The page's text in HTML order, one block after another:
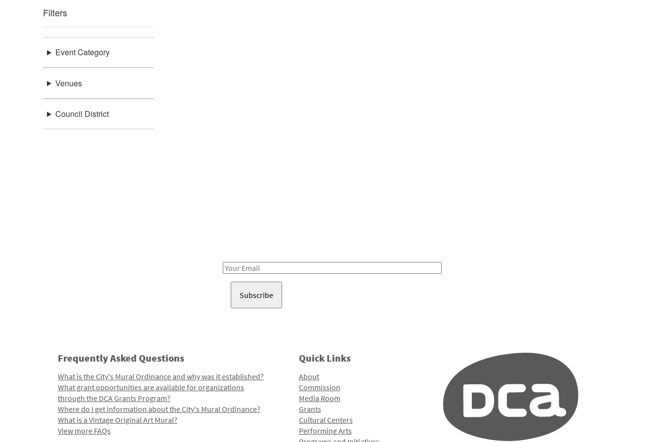
Filters
Event Category
Venues
Council District
Email
Frequently Asked Questions
What is the City's Mural Ordinance and why was it established?
What grant opportunities are available for organizations
through the DCA Grants Program?
Where do I get information about the City's Mural Ordinance?
What is a Vintage Original Art Mural?
View more FAQs
Quick Links
About
Commission
Media Room
Grants
Cultural Centers
Performing Arts